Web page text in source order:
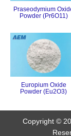
Praseodymium
Powder (Pr6O11)
Europium Oxide
Powder (Eu2O3)
Copyright ©